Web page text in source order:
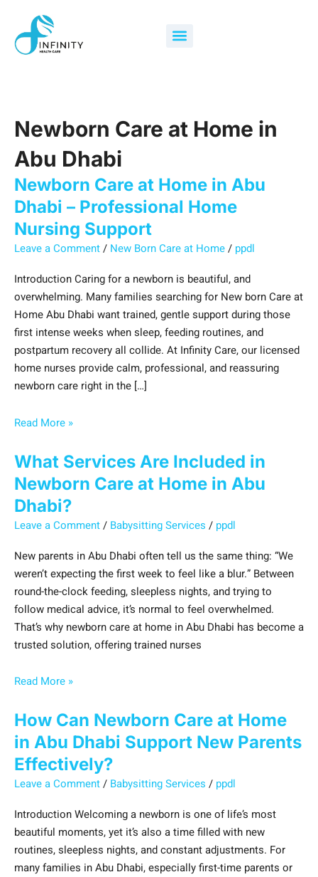
content
Menu
Newborn Care at Home in
Abu Dhabi
Newborn Care at Home in Abu
Dhabi – Professional Home
Nursing Support
Leave a Comment/ New Born Care at Home/ ppdl
Introduction Caring for a newborn is beautiful, and
overwhelming. Many families searching for New born Care at
Home Abu Dhabi want trained, gentle support during those
first intense weeks when sleep, feeding routines, and
postpartum recovery all collide. At Infinity Care, our licensed
home nurses provide calm, professional, and reassuring
newborn care right in the […]
Care
at
–
Professional
Home
Nursing
Support
Read More »
What Services Are Included in
Newborn Care at Home in Abu
Dhabi?
Leave a Comment/ Babysitting Services / ppdl
New parents in Abu Dhabi often tell us the same thing: “We
weren’t expecting the first week to feel like a blur.” Between
round-the-clock feeding, sleepless nights, and trying to
follow medical advice, it’s normal to feel overwhelmed.
That’s why newborn care at home in Abu Dhabi has become a
trusted solution, offering trained nurses
Services
Are
at
Home
in
Abu
Dhabi?
Read More »
How Can Newborn Care at Home
in Abu Dhabi Support New Parents
Effectively?
Leave a Comment/ Babysitting Services / ppdl
Introduction Welcoming a newborn is one of life’s most
beautiful moments, yet it’s also a time filled with new
routines, sleepless nights, and constant adjustments. For
many families in Abu Dhabi, especially first-time parents or
Can
Newborn
Abu
Dhabi
Support
New
Parents
Effectively?